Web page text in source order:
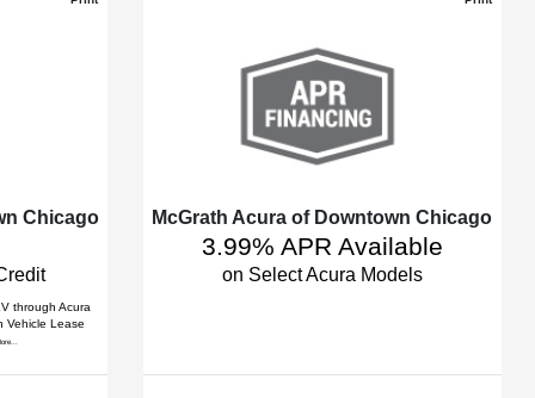
Chicago
through Acura
Vehicle Lease
McGrath Acura of Downtown Chicago
3.99% APR Available
on Select Acura Models